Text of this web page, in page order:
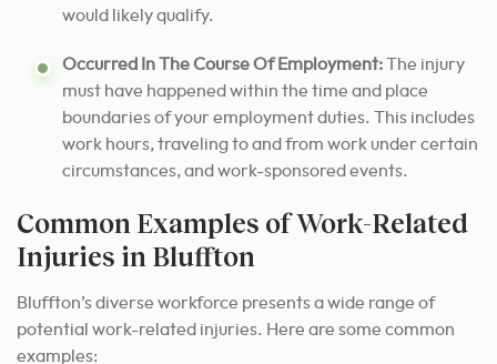
would likely qualify.
Occurred In The Course Of Employment:The injury
must have happened within the time and place
boundaries of your employment duties. This includes
work hours, traveling to and from work under certain
circumstances, and work-sponsored events.
Common Examples of Work-Related
Injuries in Bluffton
Bluffton’s diverse workforce presents a wide range of
potential work-related injuries. Here are some common
examples: